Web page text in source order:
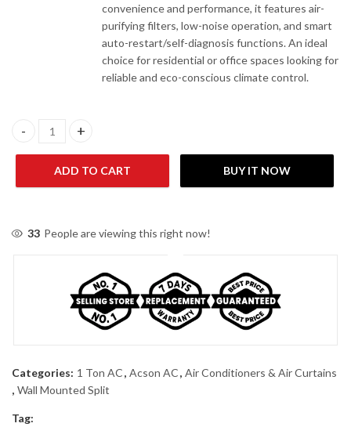
convenience and performance, it features air-
purifying filters, low-noise operation, and smart
auto-restart/self-diagnosis functions. An ideal
choice for residential or office spaces looking for
reliable and eco-conscious climate control.
Acson A5WMY15LR / A5LCY15FR 1 Ton Inverter Heat & Cool
ADD TO CART BUY IT NOW
33 People are viewing this right now!
Categories: 1 Ton AC, Acson AC, Air Conditioners & Air Curtains
, Wall Mounted Split
Tag: